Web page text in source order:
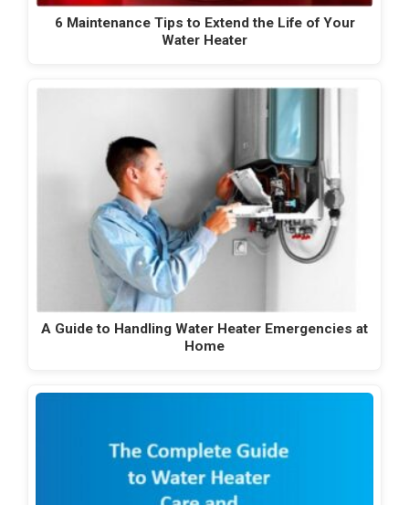
6 Maintenance Tips to Extend the Life of Your
Water Heater
A Guide to Handling Water Heater Emergencies at
Home